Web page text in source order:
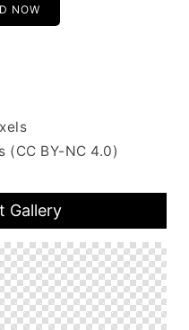
NOW
(CC BY-NC 4.0)
Gallery